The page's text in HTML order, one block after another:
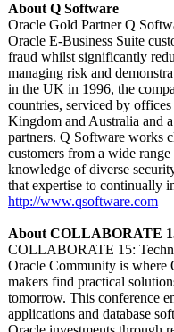
About Q Software
Oracle Gold Partner Q
Oracle E-Business Suite
fraud whilst significantly
managing risk and
in the UK in 1996, the
countries, serviced by
Kingdom and Australia and
partners. Q Software works
customers from a wide
knowledge of diverse
that expertise to continually
http://www.qsoftware.com
About COLLABORATE
COLLABORATE 15:
Oracle Community is where
makers find practical
tomorrow. This conference
applications and database